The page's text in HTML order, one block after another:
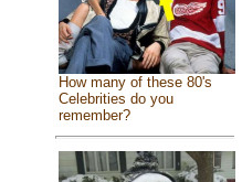
How many of these 80's
Celebrities do you
remember?